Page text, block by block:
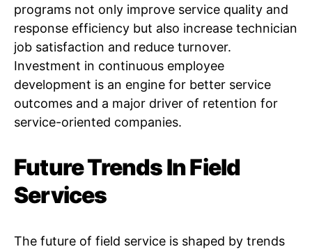
programs not only improve service quality and
response efficiency but also increase technician
job satisfaction and reduce turnover.
Investment in continuous employee
development is an engine for better service
outcomes and a major driver of retention for
service-oriented companies.
Future Trends In Field
Services
The future of field service is shaped by trends